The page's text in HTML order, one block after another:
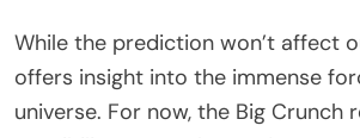
While the prediction won’t affect
offers insight into the immense
universe. For now, the Big Crunch